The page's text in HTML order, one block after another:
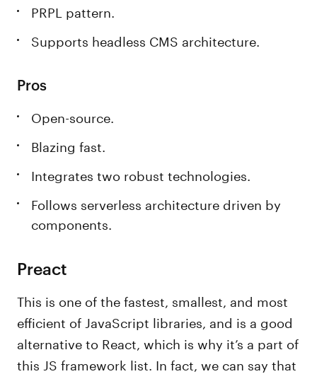
PRPL pattern.
Supports headless CMS architecture.
Pros
Open-source.
Blazing fast.
Integrates two robust technologies.
Follows serverless architecture driven by
components.
Preact
This is one of the fastest, smallest, and most
efficient of JavaScript libraries, and is a good
alternative to React, which is why it’s a part of
this JS framework list. In fact, we can say that